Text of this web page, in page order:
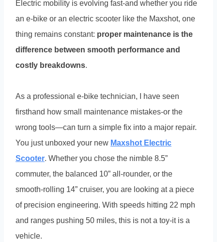
Electric mobility is evolving fast-and whether you ride
an e-bike or an electric scooter like the Maxshot, one
thing remains constant: proper maintenance is the
difference between smooth performance and
costly breakdowns.
As a professional e-bike technician, I have seen
firsthand how small maintenance mistakes-or the
wrong tools—can turn a simple fix into a major repair.
You just unboxed your new Maxshot Electric
Scooter. Whether you chose the nimble 8.5”
commuter, the balanced 10” all-rounder, or the
smooth-rolling 14” cruiser, you are looking at a piece
of precision engineering. With speeds hitting 22 mph
and ranges pushing 50 miles, this is not a toy-it is a
vehicle.